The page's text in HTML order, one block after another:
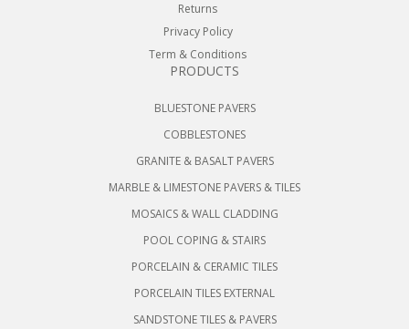
Returns
Privacy Policy
Term & Conditions
PRODUCTS
BLUESTONE PAVERS
COBBLESTONES
GRANITE & BASALT PAVERS
MARBLE & LIMESTONE PAVERS & TILES
MOSAICS & WALL CLADDING
POOL COPING & STAIRS
PORCELAIN & CERAMIC TILES
PORCELAIN TILES EXTERNAL
SANDSTONE TILES & PAVERS